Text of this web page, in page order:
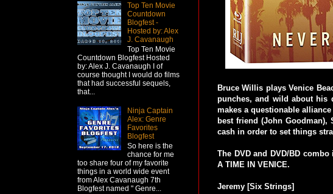
Bruce Willis plays Venice
punches, and wild about his
makes a questionable
best friend (John
cash in order to set things
The DVD and DVD/BD
A TIME IN VENICE.
Jeremy [Six Strings]
Top Ten Movie
Countdown
Blogfest -
Hosted by: Alex
J. Cavanaugh
Top Ten Movie
Countdown Blogfest Hosted
by: Alex J. Cavanaugh I of
course thought I would do films
that had successful sequels,
that...
Ninja Captain
Alex: Genre
Favorites
Blogfest
So here is the
chance for me
too share four of my favorite
things in a world wide event
from Alex Cavanaugh 7th
Blogfest named " Genre...